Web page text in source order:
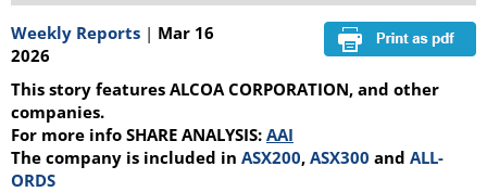
SIGN UP
Weekly Reports | Mar 16
2026
This story features ALCOA CORPORATION, and other
companies.
For more info SHARE ANALYSIS: AAI
The company is included in ASX200, ASX300 and ALL-
ORDS